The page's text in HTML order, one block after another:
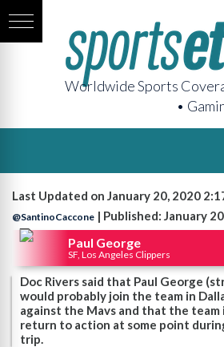
Worldwide Sports
•
Last Updated on January 20, 2020
@SantinoCaccone | Published: January
Paul George
SF, Los Angeles Clippers
Doc Rivers said that Paul George
would probably join the team in
against the Mavs and that the
return to action at some point
trip.